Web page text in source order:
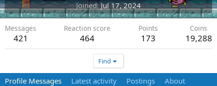
Joined Jul 17, 2024
Messages
421
Reaction score
464
Points
173
Coins
19,288
Find
Profile Messages Latest activity Postings About